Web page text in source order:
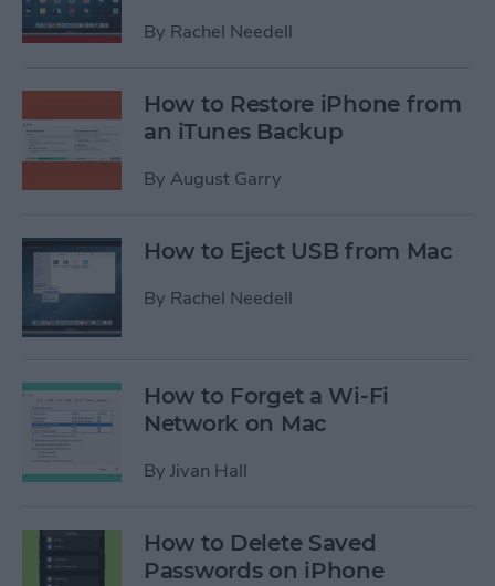
By Rachel Needell
How to Restore iPhone from
an iTunes Backup
By August Garry
How to Eject USB from Mac
By Rachel Needell
How to Forget a Wi-Fi
Network on Mac
By Jivan Hall
How to Delete Saved
Passwords on iPhone